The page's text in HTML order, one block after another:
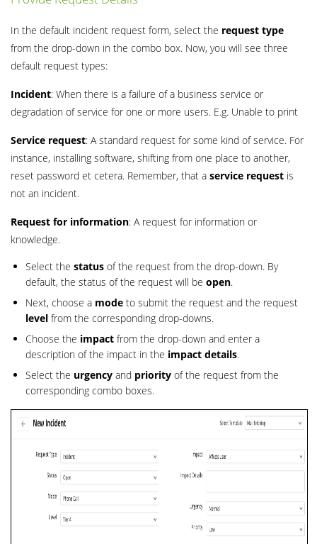
In the default incident request form, select the request type
from the drop-down in the combo box. Now, you will see three
default request types:
Incident: When there is a failure of a business service or
degradation of service for one or more users. E.g. Unable to print
Service request: A standard request for some kind of service. For
instance, installing software, shifting from one place to another,
reset password et cetera. Remember, that a service request is
not an incident.
Request for information: A request for information or
knowledge.
Select the status of the request from the drop-down. By
default, the status of the request will be open.
Next, choose a mode to submit the request and the request
level from the corresponding drop-downs.
Choose the impact from the drop-down and enter a
description of the impact in the impact details.
Select the urgency and priority of the request from the
corresponding combo boxes.